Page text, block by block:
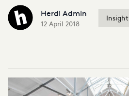
Herdl Admin
12 April 2018
Insight